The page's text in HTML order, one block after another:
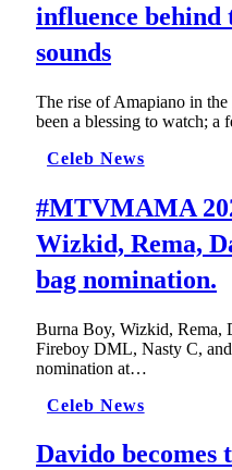
influence behind
sounds
The rise of Amapiano in the
been a blessing to watch; a
Celeb News
#MTVMAMA
Wizkid, Rema,
bag nomination.
Burna Boy, Wizkid, Rema,
Fireboy DML, Nasty C, and
nomination at…
Celeb News
Davido becomes